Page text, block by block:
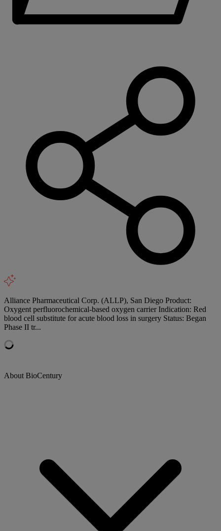
Alliance Pharmaceutical Corp. (ALLP), San Diego Product:
Oxygent perfluorochemical-based oxygen carrier Indication: Red
blood cell substitute for acute blood loss in surgery Status: Began
Phase II tr...
About BioCentury